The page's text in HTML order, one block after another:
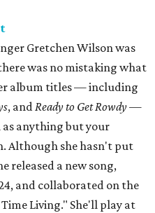
Gretchen Wilson was
was no mistaking what
album titles — including
, andReady to Get Rowdy—
anything but your
Although she hasn't put
released a new song,
and collaborated on the
Living." She'll play at